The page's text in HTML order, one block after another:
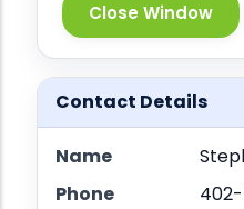
Close Window
Contact Details
Name
Phone